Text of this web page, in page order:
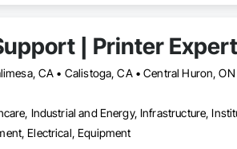
| Printer
Industrial and Energy, Infrastructure,
Electrical, Equipment